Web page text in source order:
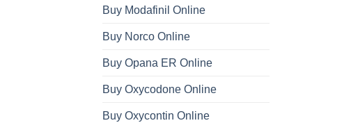
Buy Modafinil Online
Buy Norco Online
Buy Opana ER Online
Buy Oxycodone Online
Buy Oxycontin Online